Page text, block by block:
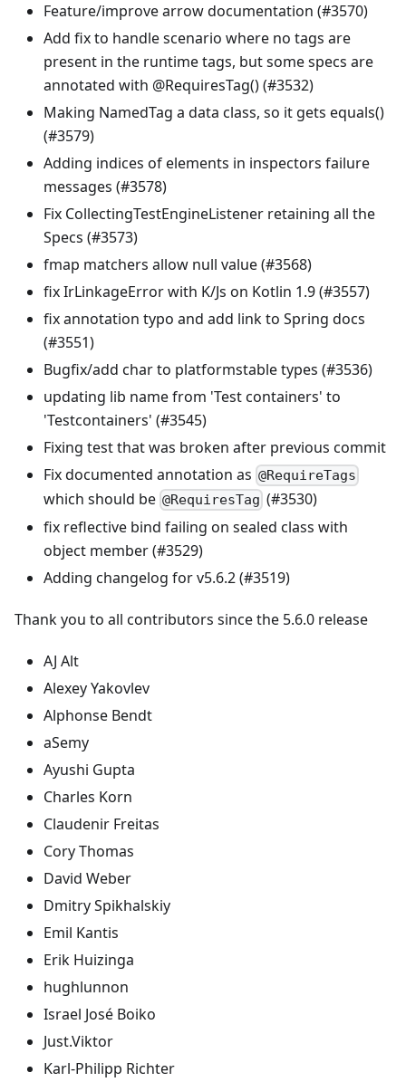
Feature/improve arrow documentation (#3570)
Add fix to handle scenario where no tags are
present in the runtime tags, but some specs are
annotated with @RequiresTag() (#3532)
Making NamedTag a data class, so it gets equals()
(#3579)
Adding indices of elements in inspectors failure
messages (#3578)
Fix CollectingTestEngineListener retaining all the
Specs (#3573)
fmap matchers allow null value (#3568)
fix IrLinkageError with K/Js on Kotlin 1.9 (#3557)
fix annotation typo and add link to Spring docs
(#3551)
Bugfix/add char to platformstable types (#3536)
updating lib name from 'Test containers' to
'Testcontainers' (#3545)
Fixing test that was broken after previous commit
Fix documented annotation as @RequireTags
which should be @RequiresTag (#3530)
fix reflective bind failing on sealed class with
object member (#3529)
Adding changelog for v5.6.2 (#3519)
Thank you to all contributors since the 5.6.0 release
AJ Alt
Alexey Yakovlev
Alphonse Bendt
aSemy
Ayushi Gupta
Charles Korn
Claudenir Freitas
Cory Thomas
David Weber
Dmitry Spikhalskiy
Emil Kantis
Erik Huizinga
hughlunnon
Israel José Boiko
Just.Viktor
Karl-Philipp Richter